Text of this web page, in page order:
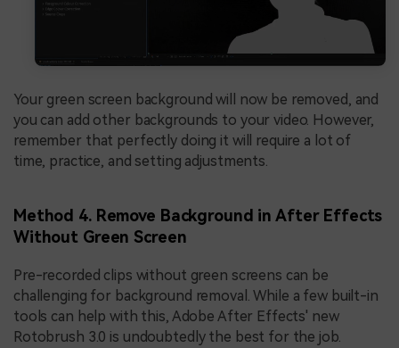
Your green screen background will now be removed, and
you can add other backgrounds to your video. However,
remember that perfectly doing it will require a lot of
time, practice, and setting adjustments.
Method 4. Remove Background in After Effects
Without Green Screen
Pre-recorded clips without green screens can be
challenging for background removal. While a few built-in
tools can help with this, Adobe After Effects' new
Rotobrush 3.0 is undoubtedly the best for the job.